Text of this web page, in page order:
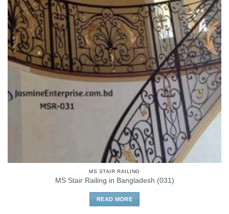
MS STAIR RAILING
MS Stair Railing in Bangladesh (031)
READ MORE